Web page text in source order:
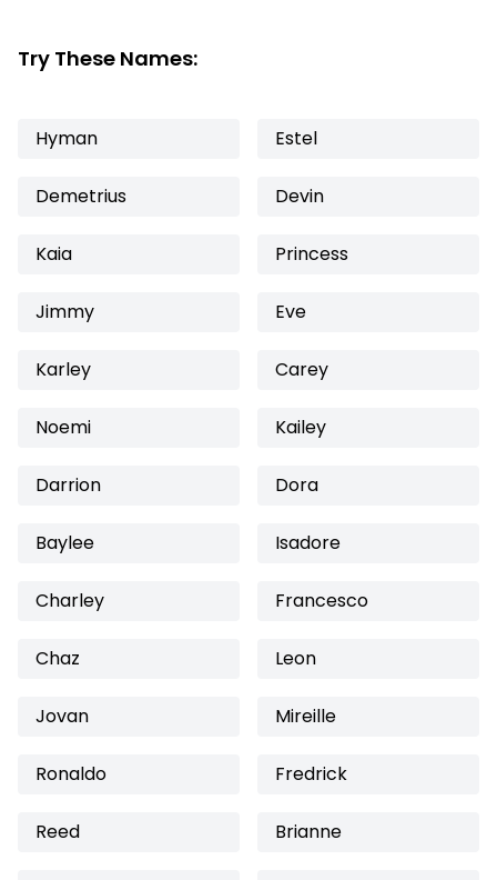
Try These Names:
Hyman Estel
Demetrius Devin
Kaia Princess
Jimmy Eve
Karley Carey
Noemi Kailey
Darrion Dora
Baylee Isadore
Charley Francesco
Chaz Leon
Jovan Mireille
Ronaldo Fredrick
Reed Brianne